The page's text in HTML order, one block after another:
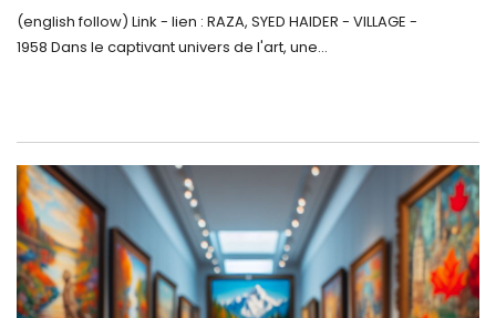
August 2022
July 2022
April 2022
March 2022
February 2022
December 2021
Inattendue
(english follow) Link - lien : RAZA, SYED HAIDER - VILLAGE -
1958 Dans le captivant univers de l'art, une...